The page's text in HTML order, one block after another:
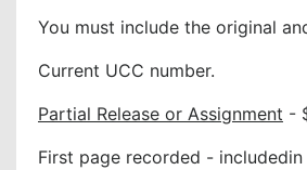
You must include the original
Current UCC number.
Partial Release or Assignment -
First page recorded - includedin